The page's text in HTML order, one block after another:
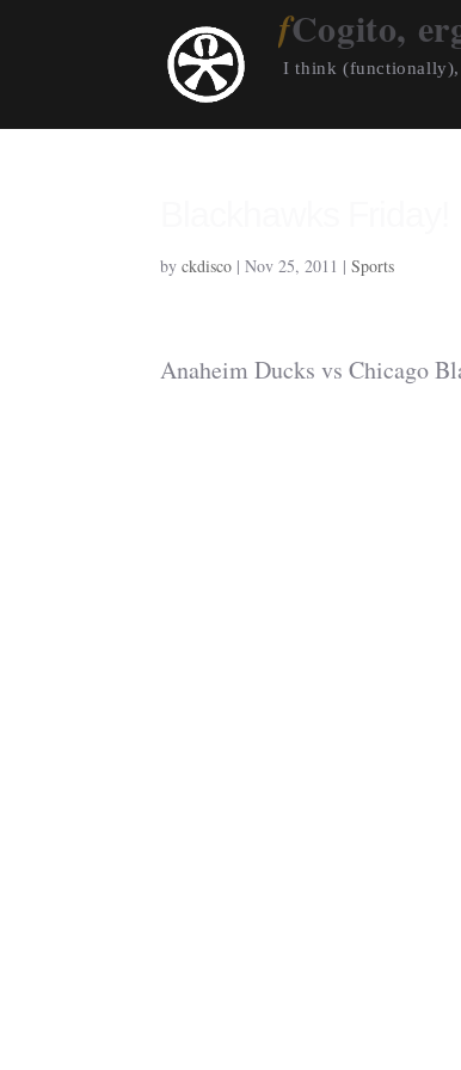
Cogito,
I think (functionally),
byckdisco |Nov 25, 2011 |Sports
Anaheim Ducks vs Chicago